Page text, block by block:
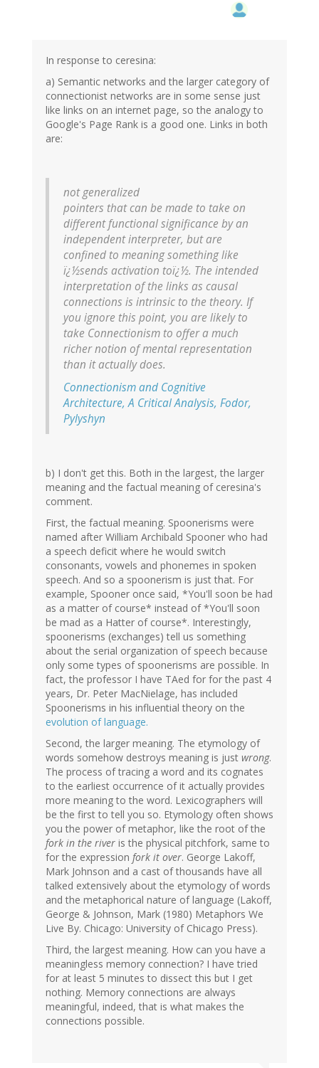
In response to ceresina:
a) Semantic networks and the larger category of
connectionist networks are in some sense just
like links on an internet page, so the analogy to
Google's Page Rank is a good one. Links in both
are:
not generalized
pointers that can be made to take on
different functional significance by an
independent interpreter, but are
confined to meaning something like
ï¿½sends activation toï¿½. The intended
interpretation of the links as causal
connections is intrinsic to the theory. If
you ignore this point, you are likely to
take Connectionism to offer a much
richer notion of mental representation
than it actually does.
Connectionism and Cognitive
Architecture, A Critical Analysis, Fodor,
Pylyshyn
b) I don't get this. Both in the largest, the larger
meaning and the factual meaning of ceresina's
comment.
First, the factual meaning. Spoonerisms were
named after William Archibald Spooner who had
a speech deficit where he would switch
consonants, vowels and phonemes in spoken
speech. And so a spoonerism is just that. For
example, Spooner once said, *You'll soon be had
as a matter of course* instead of *You'll soon
be mad as a Hatter of course*. Interestingly,
spoonerisms (exchanges) tell us something
about the serial organization of speech because
only some types of spoonerisms are possible. In
fact, the professor I have TAed for for the past 4
years, Dr. Peter MacNielage, has included
Spoonerisms in his influential theory on the
evolution of language.
Second, the larger meaning. The etymology of
words somehow destroys meaning is just wrong.
The process of tracing a word and its cognates
to the earliest occurrence of it actually provides
more meaning to the word. Lexicographers will
be the first to tell you so. Etymology often shows
you the power of metaphor, like the root of the
fork in the river is the physical pitchfork, same to
for the expression fork it over. George Lakoff,
Mark Johnson and a cast of thousands have all
talked extensively about the etymology of words
and the metaphorical nature of language (Lakoff,
George & Johnson, Mark (1980) Metaphors We
Live By. Chicago: University of Chicago Press).
Third, the largest meaning. How can you have a
meaningless memory connection? I have tried
for at least 5 minutes to dissect this but I get
nothing. Memory connections are always
meaningful, indeed, that is what makes the
connections possible.